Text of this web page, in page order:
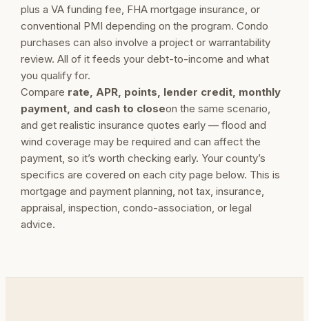
plus a VA funding fee, FHA mortgage insurance, or
conventional PMI depending on the program. Condo
purchases can also involve a project or warrantability
review. All of it feeds your debt-to-income and what
you qualify for.
Compare rate, APR, points, lender credit, monthly
payment, and cash to closeon the same scenario,
and get realistic insurance quotes early — flood and
wind coverage may be required and can affect the
payment, so it’s worth checking early. Your county’s
specifics are covered on each city page below. This is
mortgage and payment planning, not tax, insurance,
appraisal, inspection, condo-association, or legal
advice.